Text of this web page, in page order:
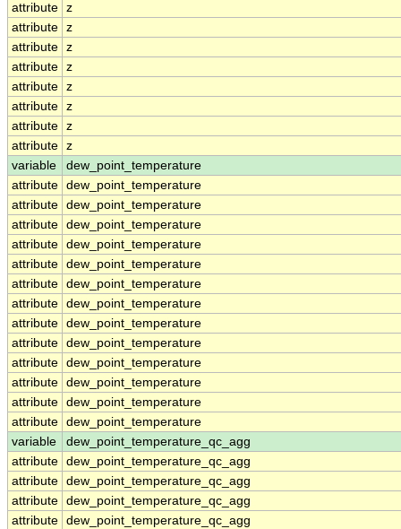
attribute z
attribute z
attribute z
attribute z
attribute z
attribute z
attribute z
attribute z
variable
dew_point_temperature
attribute dew_point_temperature
attribute dew_point_temperature
attribute dew_point_temperature
attribute dew_point_temperature
attribute dew_point_temperature
attribute dew_point_temperature
attribute dew_point_temperature
attribute dew_point_temperature
attribute dew_point_temperature
attribute dew_point_temperature
attribute dew_point_temperature
attribute dew_point_temperature
attribute dew_point_temperature
variable
dew_point_temperature_qc_agg
attribute dew_point_temperature_qc_agg
attribute dew_point_temperature_qc_agg
attribute dew_point_temperature_qc_agg
attribute dew_point_temperature_qc_agg